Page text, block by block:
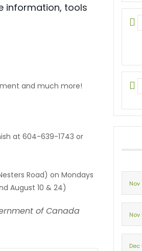
information, tools
and much more!
at 604-639-1743 or
Road) on Mondays
August 10 & 24)
of Canada
Nov